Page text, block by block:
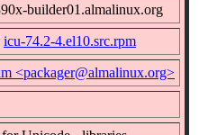
builder01.almalinux.org
icu-74.2-4.el10.src.rpm
<packager@almalinux.org>